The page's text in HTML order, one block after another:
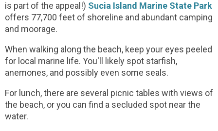
is part of the appeal!) Sucia Island Marine State Park
offers 77,700 feet of shoreline and abundant camping
and moorage.
When walking along the beach, keep your eyes peeled
for local marine life. You'll likely spot starfish,
anemones, and possibly even some seals.
For lunch, there are several picnic tables with views of
the beach, or you can find a secluded spot near the
water.